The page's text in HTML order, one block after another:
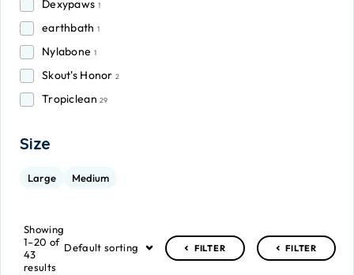
Dexypaws 1
earthbath 1
Nylabone 1
Skout's Honor 2
Tropiclean 29
Size
Large Medium
Showing
1–20 of
43
results
Default sorting FILTER FILTER